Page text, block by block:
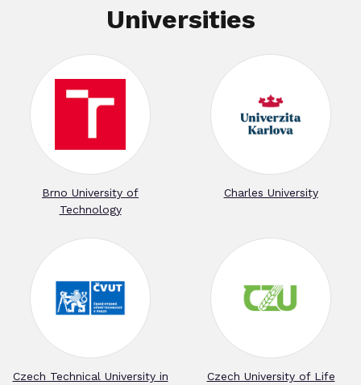
Universities
Brno University of
Technology
Charles University
Czech Technical University in
Czech University of Life